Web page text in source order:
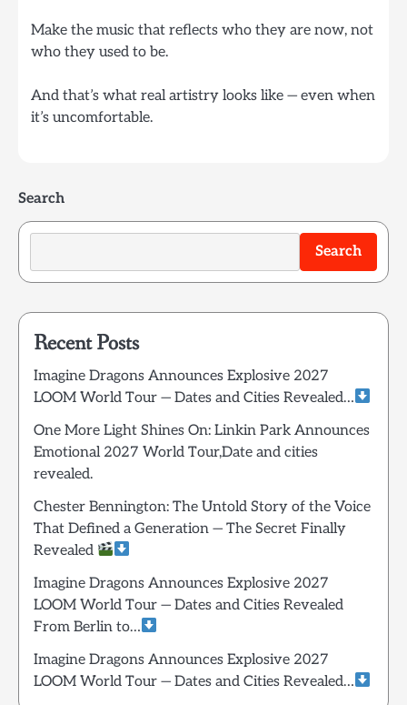
Make the music that reflects who they are now, not
who they used to be.
And that’s what real artistry looks like — even when
it’s uncomfortable.
Search
Search
Recent Posts
Imagine Dragons Announces Explosive 2027
LOOM World Tour — Dates and Cities Revealed…
One More Light Shines On: Linkin Park Announces
Emotional 2027 World Tour,Date and cities
revealed.
Chester Bennington: The Untold Story of the Voice
That Defined a Generation — The Secret Finally
Revealed
Imagine Dragons Announces Explosive 2027
LOOM World Tour — Dates and Cities Revealed
From Berlin to…
Imagine Dragons Announces Explosive 2027
LOOM World Tour — Dates and Cities Revealed…